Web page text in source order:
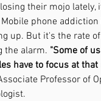
their mojo
phone
up. But it's the rate
the alarm. "Some of
have to focus at
Professor of